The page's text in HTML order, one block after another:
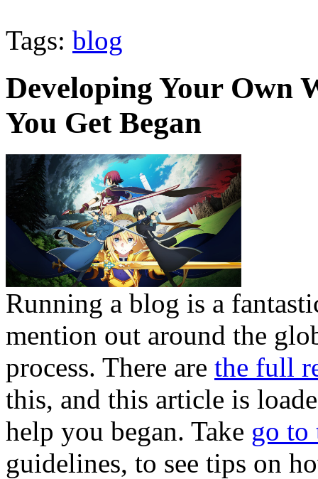
Tags: blog
Developing Your Own
You Get Began
Running a blog is a
mention out around the
process. There are the full
this, and this article is
help you began. Take go to
guidelines, to see tips on